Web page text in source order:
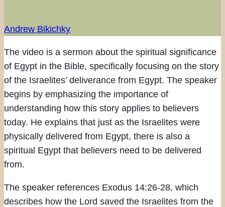
Andrew Bikichky
The video is a sermon about the spiritual significance
of Egypt in the Bible, specifically focusing on the story
of the Israelites’ deliverance from Egypt. The speaker
begins by emphasizing the importance of
understanding how this story applies to believers
today. He explains that just as the Israelites were
physically delivered from Egypt, there is also a
spiritual Egypt that believers need to be delivered
from.
The speaker references Exodus 14:26-28, which
describes how the Lord saved the Israelites from the